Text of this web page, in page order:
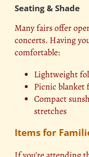
Seating & Shade
Many fairs offer
concerts. Having
comfortable:
Lightweight
Picnic blanket
Compact
stretches
Items for